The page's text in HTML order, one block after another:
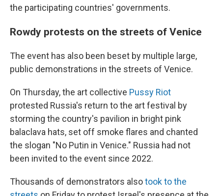
the participating countries' governments.
Rowdy protests on the streets of Venice
The event has also been beset by multiple large,
public demonstrations in the streets of Venice.
On Thursday, the art collective Pussy Riot
protested Russia's return to the art festival by
storming the country's pavilion in bright pink
balaclava hats, set off smoke flares and chanted
the slogan "No Putin in Venice." Russia had not
been invited to the event since 2022.
Thousands of demonstrators alsotook to the